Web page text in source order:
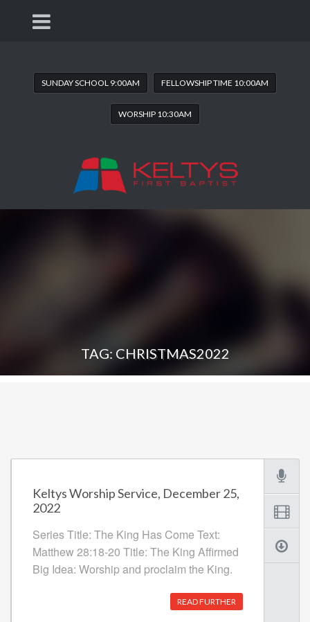
SUNDAY SCHOOL 9:00AM FELLOWSHIP TIME 10:00AM
WORSHIP 10:30AM
TAG: CHRISTMAS2022
Keltys Worship Service, December 25,
2022
Series Title: The King Has Come Text:
Matthew 28:18-20 Title: The King Affirmed
Big Idea: Worship and proclaim the King.
READ FURTHER